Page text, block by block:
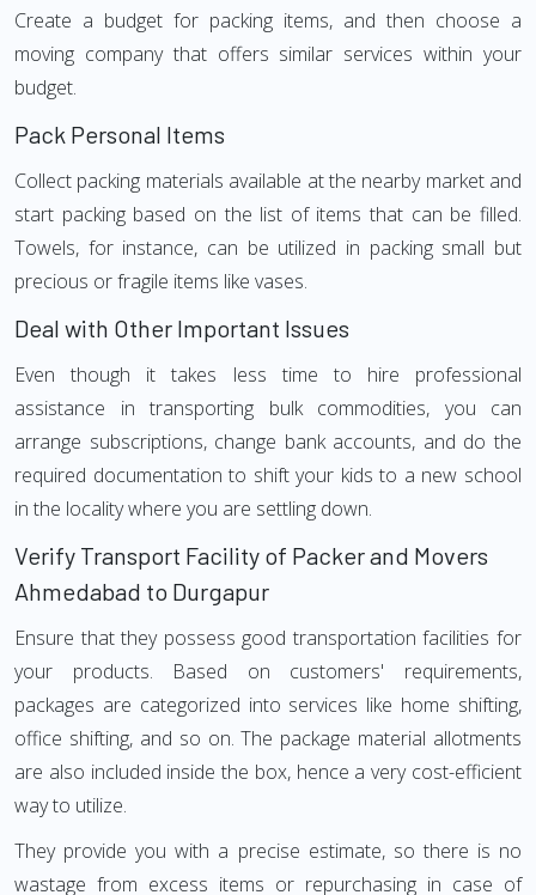
Create a budget for packing items, and then choose a
moving company that offers similar services within your
budget.
Pack Personal Items
Collect packing materials available at the nearby market and
start packing based on the list of items that can be filled.
Towels, for instance, can be utilized in packing small but
precious or fragile items like vases.
Deal with Other Important Issues
Even though it takes less time to hire professional
assistance in transporting bulk commodities, you can
arrange subscriptions, change bank accounts, and do the
required documentation to shift your kids to a new school
in the locality where you are settling down.
Verify Transport Facility of Packer and Movers
Ahmedabad to Durgapur
Ensure that they possess good transportation facilities for
your products. Based on customers' requirements,
packages are categorized into services like home shifting,
office shifting, and so on. The package material allotments
are also included inside the box, hence a very cost-efficient
way to utilize.
They provide you with a precise estimate, so there is no
wastage from excess items or repurchasing in case of